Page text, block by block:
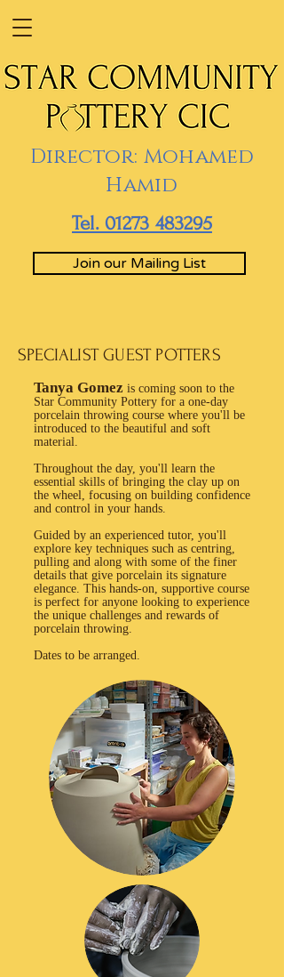
Director: Mohamed
Hamid
Tel. 01273 483295
Join our Mailing List
SPECIALIST GUEST POTTERS
Tanya Gomez is coming soon to the
Star Community Pottery for a one-day
porcelain throwing course where you'll be
introduced to the beautiful and soft
material.
Throughout the day, you'll learn the
essential skills of bringing the clay up on
the wheel, focusing on building confidence
and control in your hands.
Guided by an experienced tutor, you'll
explore key techniques such as centring,
pulling and along with some of the finer
details that give porcelain its signature
elegance. This hands-on, supportive course
is perfect for anyone looking to experience
the unique challenges and rewards of
porcelain throwing.
Dates to be arranged.